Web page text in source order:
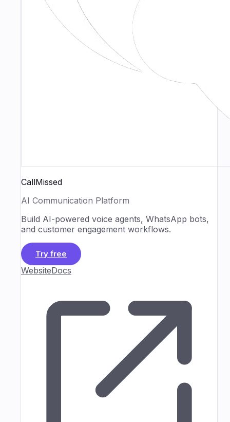
CallMissed
AI Communication Platform
Build AI-powered voice agents, WhatsApp bots,
and customer engagement workflows.
Try free
WebsiteDocs